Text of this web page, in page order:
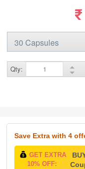
Qty:
Save Extra with 4
GET EXTRA
10% OFF: